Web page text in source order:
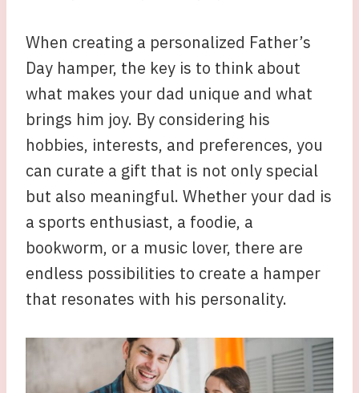
When creating a personalized Father’s
Day hamper, the key is to think about
what makes your dad unique and what
brings him joy. By considering his
hobbies, interests, and preferences, you
can curate a gift that is not only special
but also meaningful. Whether your dad is
a sports enthusiast, a foodie, a
bookworm, or a music lover, there are
endless possibilities to create a hamper
that resonates with his personality.